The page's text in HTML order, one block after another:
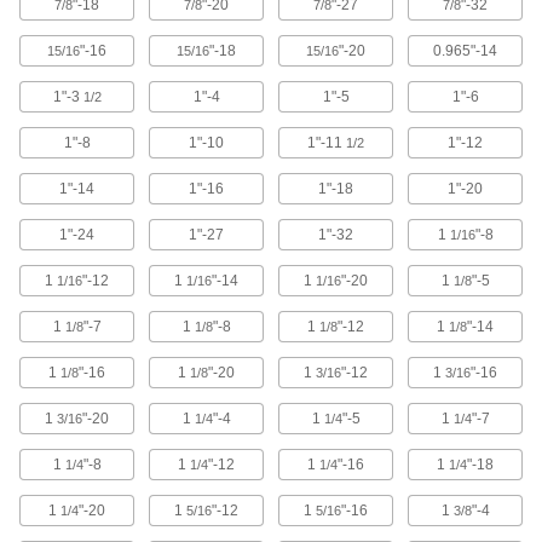
11 products
Impact Wrench Chip-Clearing Tap Sets
Cut the cleanest, quickest threads in a range of
10 products
Pipe and Conduit Taps
Add internal threads to pipe and conduit or
154 products
Chip-Clearing Pipe and Conduit Taps for
Steel and Stainless Steel
Made of a high-vanadium alloy for hardness
7/8"-18 7/8"-20 7/8"-27 7/8"-32
15/16"-16 15/16"-18 15/16"-20 0.965"-14
1"-3 1/2 1"-4 1"-5 1"-6
1"-8 1"-10 1"-11 1/2 1"-12
1"-14 1"-16 1"-18 1"-20
1"-24 1"-27 1"-32 1 1/16"-8
1 1/16"-12 1 1/16"-14 1 1/16"-20 1 1/8"-5
1 1/8"-7 1 1/8"-8 1 1/8"-12 1 1/8"-14
1 1/8"-16 1 1/8"-20 1 3/16"-12 1 3/16"-16
1 3/16"-20 1 1/4"-4 1 1/4"-5 1 1/4"-7
1 1/4"-8 1 1/4"-12 1 1/4"-16 1 1/4"-18
1 1/4"-20 1 5/16"-12 1 5/16"-16 1 3/8"-4